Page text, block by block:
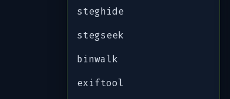
steghide
stegseek
binwalk
exiftool